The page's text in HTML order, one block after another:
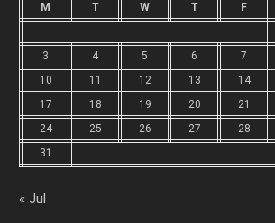
M T W T F
3
4 5 6 7
10
11 12 13 14
17
18 19 20 21
24
25 26 27 28
31
« Jul